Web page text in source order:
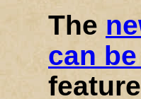
The
can